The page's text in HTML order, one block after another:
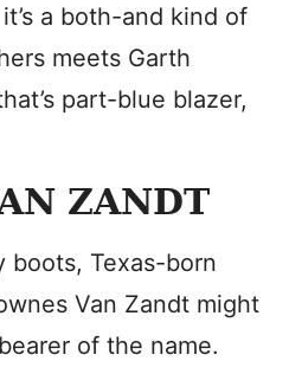
a both-and kind of
meets Garth
part-blue blazer,
ZANDT
boots, Texas-born
Van Zandt might
of the name.